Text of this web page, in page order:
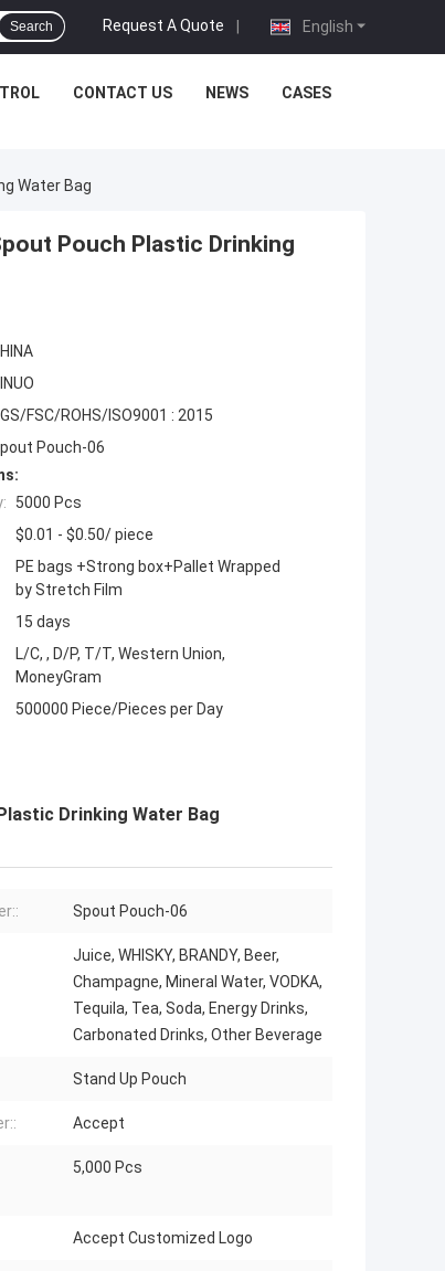
English
Request A Quote |
Search
CONTACT US NEWS CASES
Water Bag
Pouch Plastic Drinking
FSC/ROHS/ISO9001 : 2015
Pouch-06
5000 Pcs
$0.01 - $0.50/ piece
PE bags +Strong box+Pallet Wrapped
by Stretch Film
15 days
L/C, , D/P, T/T, Western Union,
MoneyGram
500000 Piece/Pieces per Day
Drinking Water Bag
Spout Pouch-06
Juice, WHISKY, BRANDY, Beer,
Champagne, Mineral Water, VODKA,
Tequila, Tea, Soda, Energy Drinks,
Carbonated Drinks, Other Beverage
Stand Up Pouch
Accept
5,000 Pcs
Accept Customized Logo